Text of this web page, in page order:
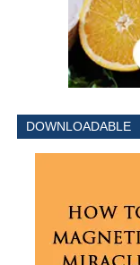
DOWNLOADABLE